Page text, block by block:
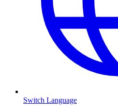
Switch Language